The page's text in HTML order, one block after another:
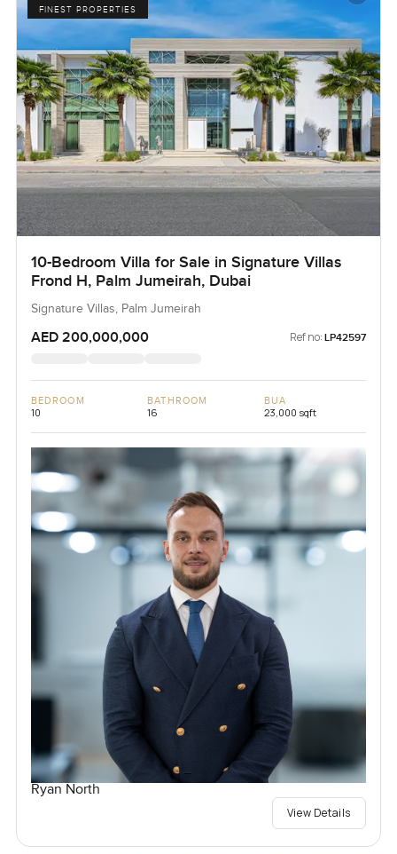
FINEST PROPERTIES
10-Bedroom Villa for Sale in Signature Villas
Frond H, Palm Jumeirah, Dubai
Signature Villas, Palm Jumeirah
AED 200,000,000 Ref no: LP42597
BEDROOM
10
BATHROOM
16
BUA
23,000 sqft
Ryan North
View Details